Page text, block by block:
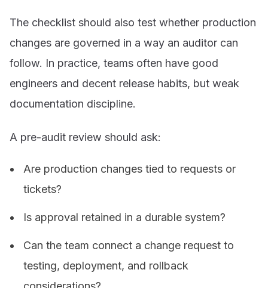
The checklist should also test whether production
changes are governed in a way an auditor can
follow. In practice, teams often have good
engineers and decent release habits, but weak
documentation discipline.
A pre-audit review should ask:
Are production changes tied to requests or
tickets?
Is approval retained in a durable system?
Can the team connect a change request to
testing, deployment, and rollback